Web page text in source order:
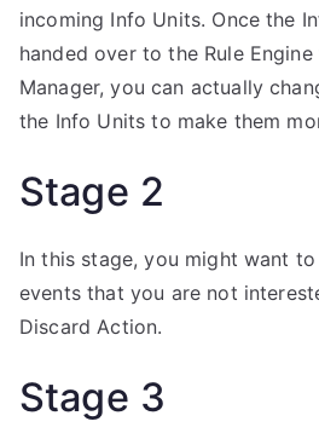
incoming Info Units. Once the
handed over to the Rule
Manager, you can actually
the Info Units to make them
Stage 2
In this stage, you might want
events that you are not
Discard Action.
Stage 3